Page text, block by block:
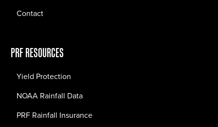
Contact
PRF RESOURCES
Yield Protection
NOAA Rainfall Data
PRF Rainfall Insurance